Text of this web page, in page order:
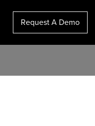
Request A Demo